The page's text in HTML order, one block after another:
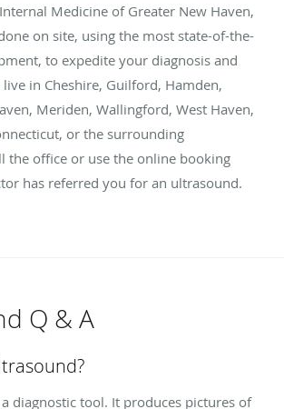
Medicine of Greater New Haven,
on site, using the most state-of-the-
to expedite your diagnosis and
in Cheshire, Guilford, Hamden,
Meriden, Wallingford, West Haven,
or the surrounding
the office or use the online booking
has referred you for an ultrasound.
Q & A
diagnostic tool. It produces pictures of